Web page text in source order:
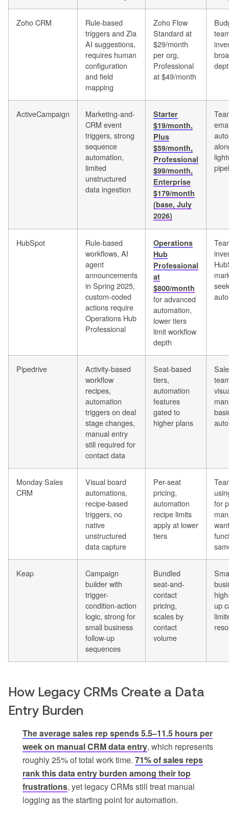
Zoho CRM
Rule-based
triggers and Zia
AI suggestions,
requires human
configuration
and field
mapping
Zoho Flow
Standard at
$29/month
per org,
Professional
at $49/month
ActiveCampaign
Marketing-and-
CRM event
triggers, strong
sequence
automation,
limited
unstructured
data ingestion
Starter
$19/month,
Plus
$59/month,
Professional
$99/month,
Enterprise
$179/month
(base, July
2026)
HubSpot
Rule-based
workflows, AI
agent
announcements
in Spring 2025,
custom-coded
actions require
Operations Hub
Professional
Operations
Hub
Professional
at
$800/month
for advanced
automation,
lower tiers
limit workflow
depth
Pipedrive
Activity-based
workflow
recipes,
automation
triggers on deal
stage changes,
manual entry
still required for
contact data
Seat-based
tiers,
automation
features
gated to
higher plans
Monday Sales
CRM
Visual board
automations,
recipe-based
triggers, no
native
unstructured
data capture
Per-seat
pricing,
automation
recipe limits
apply at lower
tiers
for
Keap
Campaign
builder with
trigger-
condition-action
logic, strong for
small business
follow-up
sequences
Bundled
seat-and-
contact
pricing,
scales by
contact
volume
up
How Legacy CRMs Create a Data
Entry Burden
The average sales rep spends 5.5–11.5 hours per
week on manual CRM data entry, which represents
roughly 25% of total work time. 71% of sales reps
rank this data entry burden among their top
frustrations, yet legacy CRMs still treat manual
logging as the starting point for automation.